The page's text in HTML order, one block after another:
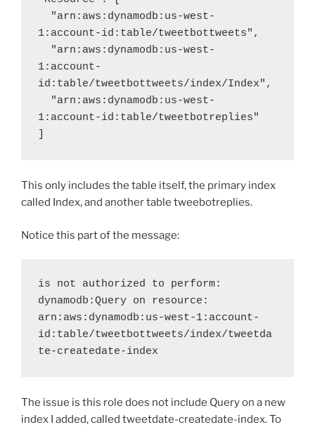
1:account-id:table/tweetbottweets",
1:account-
id:table/tweetbottweets/index/Index",
1:account-id:table/tweetbotreplies"
This only includes the table itself, the primary index
called Index, and another table tweebotreplies.
Notice this part of the message:
is not authorized to perform:
dynamodb:Query on resource:
arn:aws:dynamodb:us-west-1:account-
id:table/tweetbottweets/index/tweetda
te-createdate-index
The issue is this role does not include Query on a new
index I added, called tweetdate-createdate-index. To